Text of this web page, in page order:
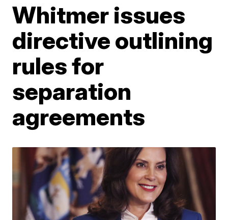
Whitmer issues
directive outlining
rules for
separation
agreements